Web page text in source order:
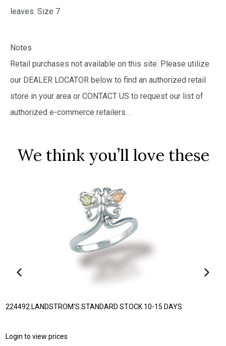
leaves. Size 7
Notes
Retail purchases not available on this site. Please utilize
our DEALER LOCATOR below to find an authorized retail
store in your area or CONTACT US to request our list of
authorized e-commerce retailers. .
We think you’ll love these
224492 LANDSTROM’S STANDARD STOCK 10-15 DAYS
Login to view prices